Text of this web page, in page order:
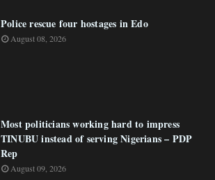
Police rescue four hostages in Edo
August 08, 2026
Most politicians working hard to impress
TINUBU instead of serving Nigerians – PDP
Rep
August 09, 2026